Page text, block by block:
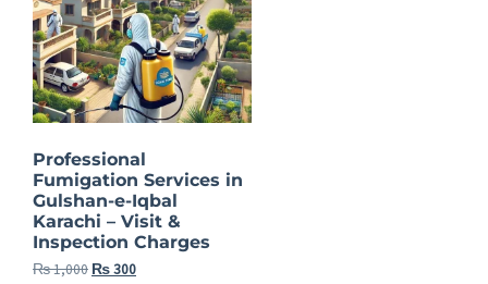
Professional
Fumigation Services in
Gulshan-e-Iqbal
Karachi – Visit &
Inspection Charges
₨1,000 ₨300